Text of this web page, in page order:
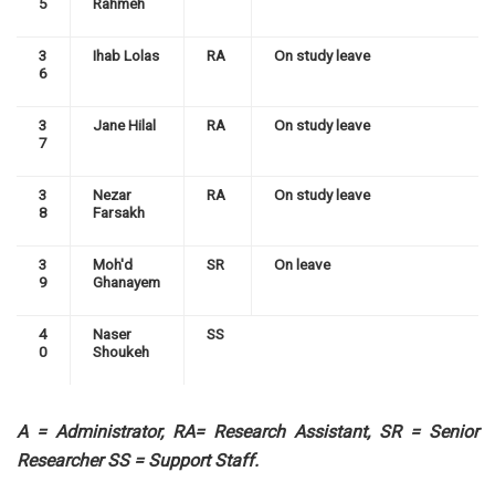
3
6
Ihab Lolas RA On study leave
3
7
Jane Hilal RA On study leave
3
8
Nezar
Farsakh
RA On study leave
3
9
Moh'd
Ghanayem
SR On leave
4
0
Naser
Shoukeh
SS
A = Administrator, RA= Research Assistant, SR = Senior
Researcher SS = Support Staff.